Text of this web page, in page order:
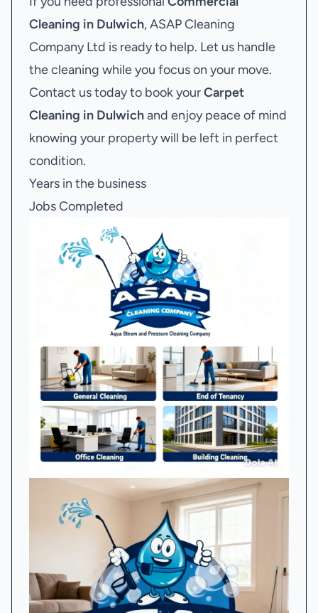
Cleaning in Dulwich, ASAP Cleaning
Company Ltd is ready to help. Let us handle
the cleaning while you focus on your move.
Contact us today to book yourCarpet
Cleaning in Dulwichand enjoy peace of mind
knowing your property will be left in perfect
condition.
Years in the business
Jobs Completed